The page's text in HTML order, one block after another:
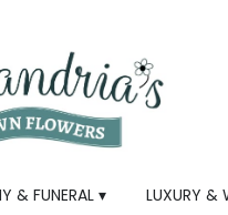
& FUNERAL ▾ LUXURY &